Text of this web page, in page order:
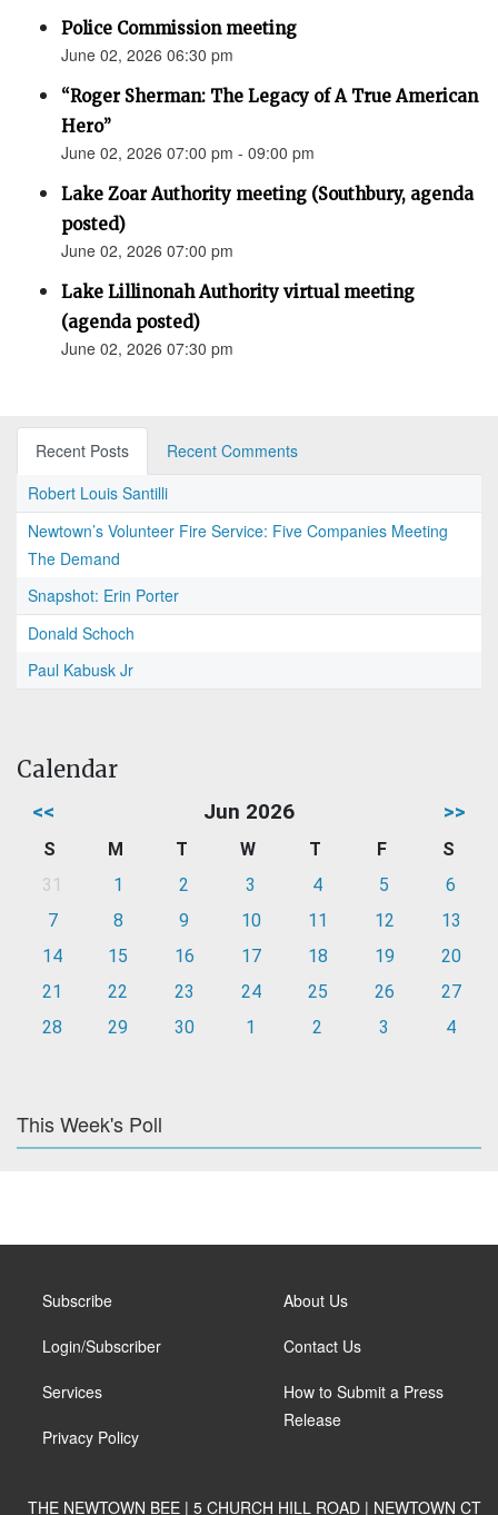
Police Commission meeting
June 02, 2026 06:30 pm
“Roger Sherman: The Legacy of A True American
Hero”
June 02, 2026 07:00 pm - 09:00 pm
Lake Zoar Authority meeting (Southbury, agenda
posted)
June 02, 2026 07:00 pm
Lake Lillinonah Authority virtual meeting
(agenda posted)
June 02, 2026 07:30 pm
Recent Posts
Recent Comments
Robert Louis Santilli
Newtown’s Volunteer Fire Service: Five Companies Meeting
The Demand
Snapshot: Erin Porter
Donald Schoch
Paul Kabusk Jr
Calendar
<< Jun 2026 >>
S M T W T F
S
31
1 2 3 4 5
6
7
8 9 10 11 12
13
14
15 16 17 18 19
20
21
22 23 24 25 26
27
28
29 30 1 2 3 4
This Week's Poll
Subscribe
Login/Subscriber
Services
Privacy Policy
About Us
Contact Us
How to Submit a Press
Release
THE NEWTOWN BEE | 5 CHURCH HILL ROAD | NEWTOWN CT